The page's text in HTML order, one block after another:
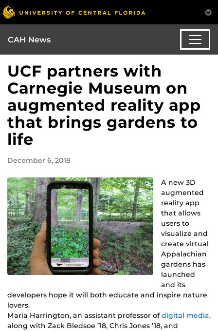
CAH News
UCF partners with
Carnegie Museum on
augmented reality app
that brings gardens to
life
December 6, 2018
A new 3D
augmented
reality app
that allows
users to
visualize and
create virtual
Appalachian
gardens has
launched
and its
developers hope it will both educate and inspire nature
lovers.
Maria Harrington, an assistant professor ofdigital media,
along with Zack Bledsoe ’18, Chris Jones ’18, and